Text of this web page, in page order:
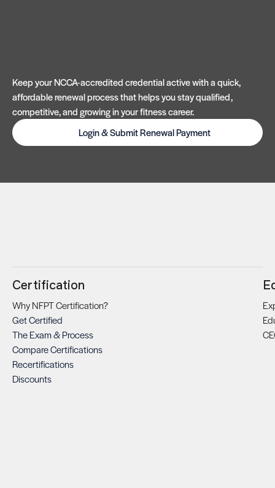
Keep your NCCA-accredited credential active with a quick,
affordable renewal process that helps you stay qualified,
competitive, and growing in your fitness career.
Login & Submit Renewal Payment
Certification
Why NFPT Certification?
Get Certified
The Exam & Process
Compare Certifications
Recertifications
Discounts